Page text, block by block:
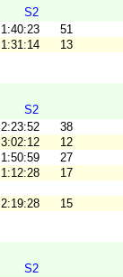
S2
1:40:23 51
1:31:14 13
S2
2:23:52 38
3:02:12 12
1:50:59
27
1:12:28 17
2:19:28 15
S2